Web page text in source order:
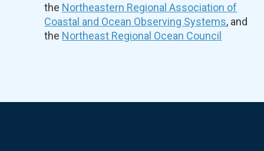
the Northeastern Regional Association of
Coastal and Ocean Observing Systems, and
the Northeast Regional Ocean Council